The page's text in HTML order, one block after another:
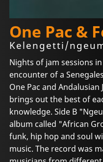
One Pac &
Kelengetti/
Nights of jam sessions
encounter of a
One Pac and Andalusian
brings out the best of
knowledge. Side B
album called "African
funk, hip hop and soul
music. The record was